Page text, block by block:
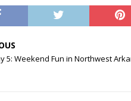
5: Weekend Fun in Northwest